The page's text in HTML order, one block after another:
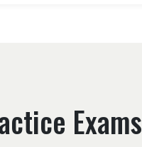
Exams